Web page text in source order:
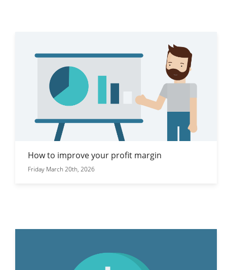
How to improve your profit margin
Friday March 20th, 2026